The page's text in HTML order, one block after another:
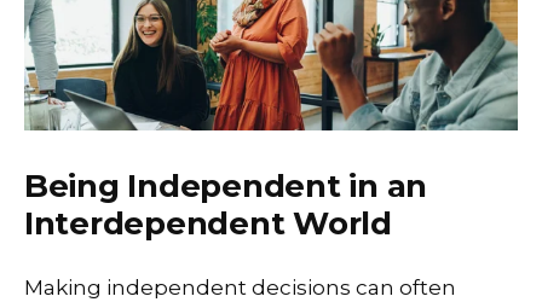
Being Independent in an
Interdependent World
Making independent decisions can often